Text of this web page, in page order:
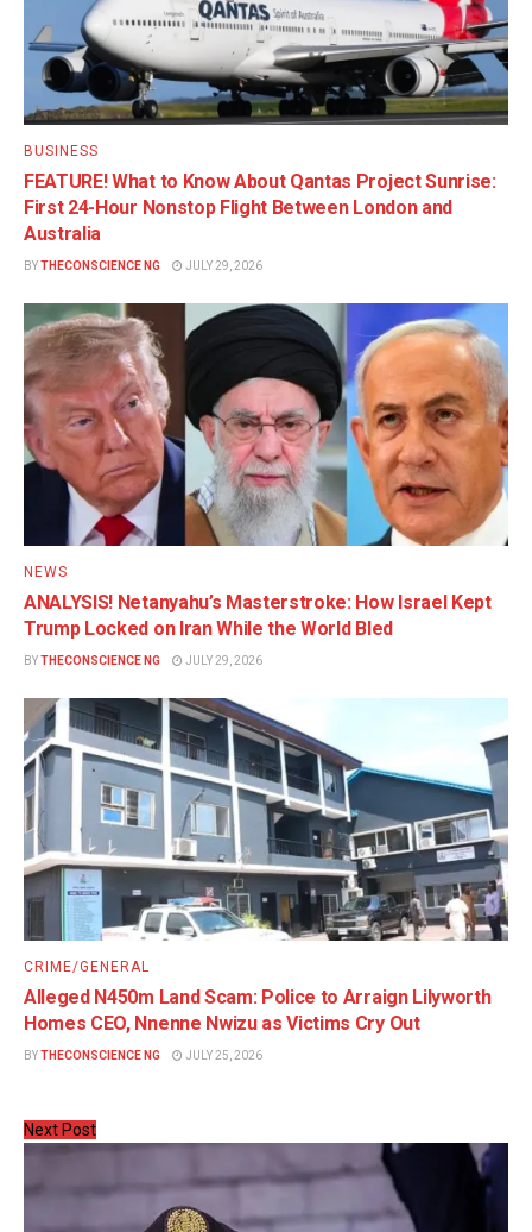
BUSINESS
FEATURE! What to Know About Qantas Project Sunrise:
First 24-Hour Nonstop Flight Between London and
Australia
BY THECONSCIENCE NG JULY 29, 2026
NEWS
ANALYSIS! Netanyahu’s Masterstroke: How Israel Kept
Trump Locked on Iran While the World Bled
BY THECONSCIENCE NG JULY 29, 2026
CRIME/GENERAL
Alleged N450m Land Scam: Police to Arraign Lilyworth
Homes CEO, Nnenne Nwizu as Victims Cry Out
BY THECONSCIENCE NG JULY 25, 2026
Next Post